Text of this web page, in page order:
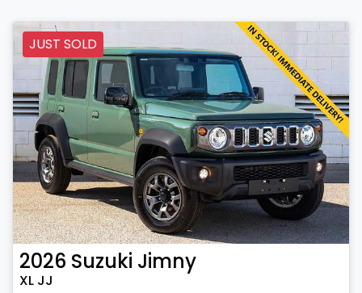
JUST SOLD
2026 Suzuki Jimny
XL JJ